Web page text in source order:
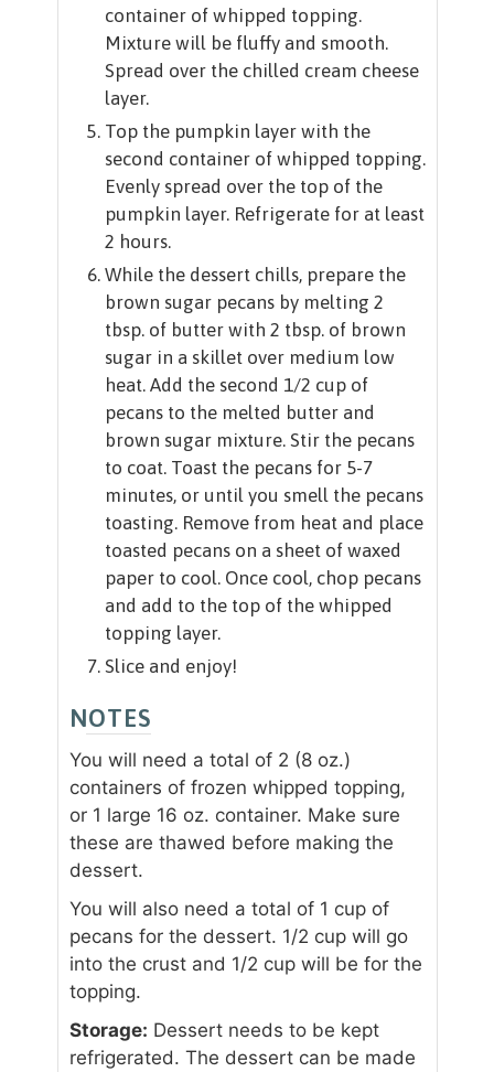
container of whipped topping.
Mixture will be fluffy and smooth.
Spread over the chilled cream cheese
layer.
Top the pumpkin layer with the
second container of whipped topping.
Evenly spread over the top of the
pumpkin layer. Refrigerate for at least
2 hours.
While the dessert chills, prepare the
brown sugar pecans by melting 2
tbsp. of butter with 2 tbsp. of brown
sugar in a skillet over medium low
heat. Add the second 1/2 cup of
pecans to the melted butter and
brown sugar mixture. Stir the pecans
to coat. Toast the pecans for 5-7
minutes, or until you smell the pecans
toasting. Remove from heat and place
toasted pecans on a sheet of waxed
paper to cool. Once cool, chop pecans
and add to the top of the whipped
topping layer.
Slice and enjoy!
NOTES
You will need a total of 2 (8 oz.)
containers of frozen whipped topping,
or 1 large 16 oz. container. Make sure
these are thawed before making the
dessert.
You will also need a total of 1 cup of
pecans for the dessert. 1/2 cup will go
into the crust and 1/2 cup will be for the
topping.
Storage: Dessert needs to be kept
refrigerated. The dessert can be made